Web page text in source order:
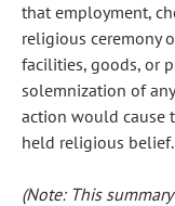
that employment,
religious ceremony
facilities, goods, or
solemnization of
action would cause
held religious belief.
(Note: This